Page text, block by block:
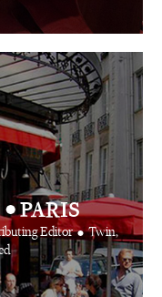
•PARIS
Editor • Twin,